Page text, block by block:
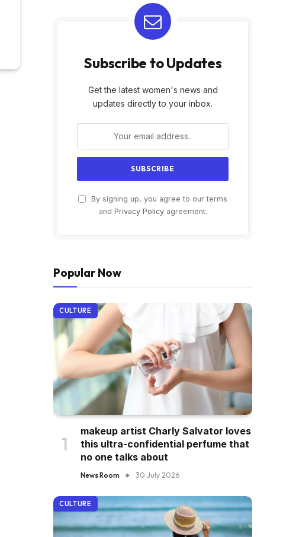
Subscribe to Updates
Get the latest women's news and
updates directly to your inbox.
By signing up, you agree to our terms
and Privacy Policyagreement.
Popular Now
CULTURE
makeup artist Charly Salvator loves
this ultra-confidential perfume that
no one talks about
News Room 30 July 2026
CULTURE